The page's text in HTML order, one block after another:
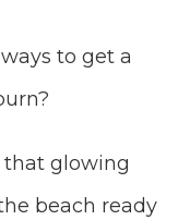
to get a
that glowing
beach ready